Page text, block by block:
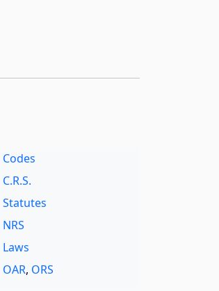
Codes
C.R.S.
Statutes
NRS
Laws
OAR, ORS